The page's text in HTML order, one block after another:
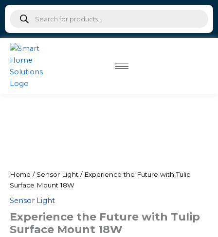
Skip
content
search
Home / Sensor Light / Experience the Future with Tulip
Surface Mount 18W
Sensor Light
Experience the Future with Tulip
Surface Mount 18W
Mount
18W
quantity
Tulip
Surface
Mount
18W
quantity